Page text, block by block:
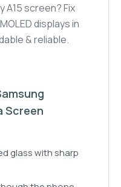
A15 screen? Fix
displays in
& reliable.
Screen
glass with sharp